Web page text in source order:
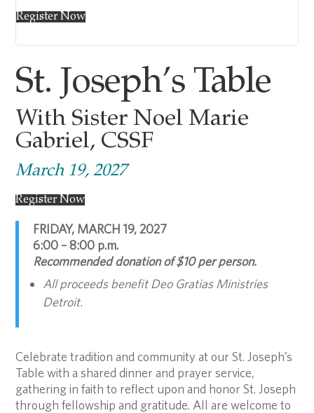
Register Now
St. Joseph’s Table
With Sister Noel Marie
Gabriel, CSSF
March 19, 2027
Register Now
FRIDAY, MARCH 19, 2027
6:00 – 8:00 p.m.
Recommended donation of $10 per person.
All proceeds benefit Deo Gratias Ministries
Detroit.
Celebrate tradition and community at our St. Joseph’s
Table with a shared dinner and prayer service,
gathering in faith to reflect upon and honor St. Joseph
through fellowship and gratitude. All are welcome to